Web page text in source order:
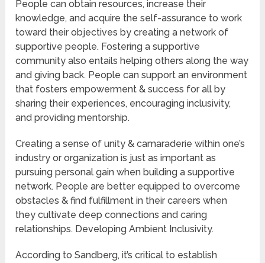
People can obtain resources, increase their
knowledge, and acquire the self-assurance to work
toward their objectives by creating a network of
supportive people. Fostering a supportive
community also entails helping others along the way
and giving back. People can support an environment
that fosters empowerment & success for all by
sharing their experiences, encouraging inclusivity,
and providing mentorship.
Creating a sense of unity & camaraderie within one’s
industry or organization is just as important as
pursuing personal gain when building a supportive
network. People are better equipped to overcome
obstacles & find fulfillment in their careers when
they cultivate deep connections and caring
relationships. Developing Ambient Inclusivity.
According to Sandberg, it’s critical to establish